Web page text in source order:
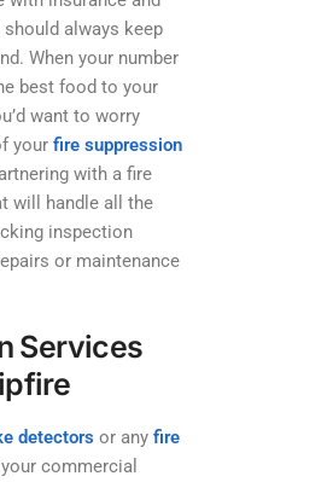
always keep
When your number
best food to your
want to worry
your fire suppression
with a fire
will handle all the
inspection
or maintenance
Services
detectors or any fire
commercial